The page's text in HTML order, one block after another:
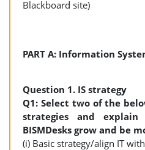
Blackboard site)
PART A: Information
Question 1. IS strategy
Q1: Select two of the
strategies and
BISMDesks grow and be
(i) Basic strategy/align IT